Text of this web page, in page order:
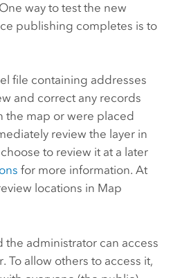
way to test the new
publishing completes is to
file containing addresses
and correct any records
the map or were placed
review the layer in
to review it at a later
for more information. At
locations in Map
the administrator can access
To allow others to access it,